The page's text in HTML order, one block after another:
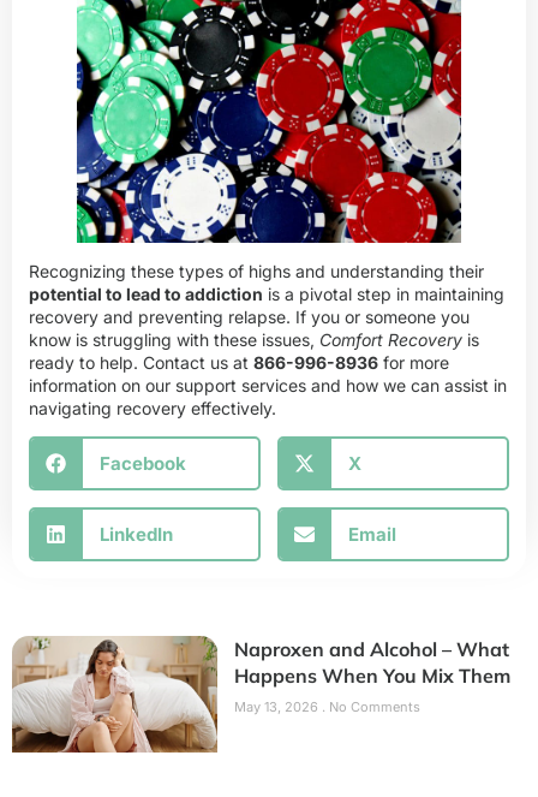
Recognizing these types of highs and understanding their
potential to lead to addiction is a pivotal step in maintaining
recovery and preventing relapse. If you or someone you
know is struggling with these issues, Comfort Recovery is
ready to help. Contact us at 866-996-8936 for more
information on our support services and how we can assist in
navigating recovery effectively.
Facebook X
LinkedIn Email
Naproxen and Alcohol – What
Happens When You Mix Them
May 13, 2026 No Comments